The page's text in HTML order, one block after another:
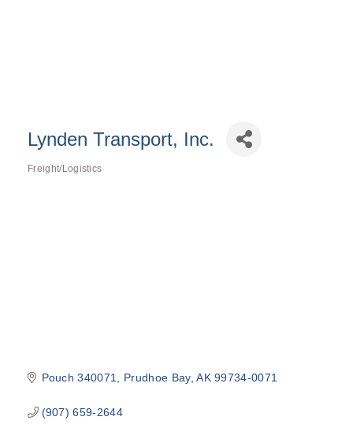
Lynden Transport, Inc.
Freight/Logistics
Pouch 340071 Prudhoe Bay AK 99734-0071
(907) 659-2644